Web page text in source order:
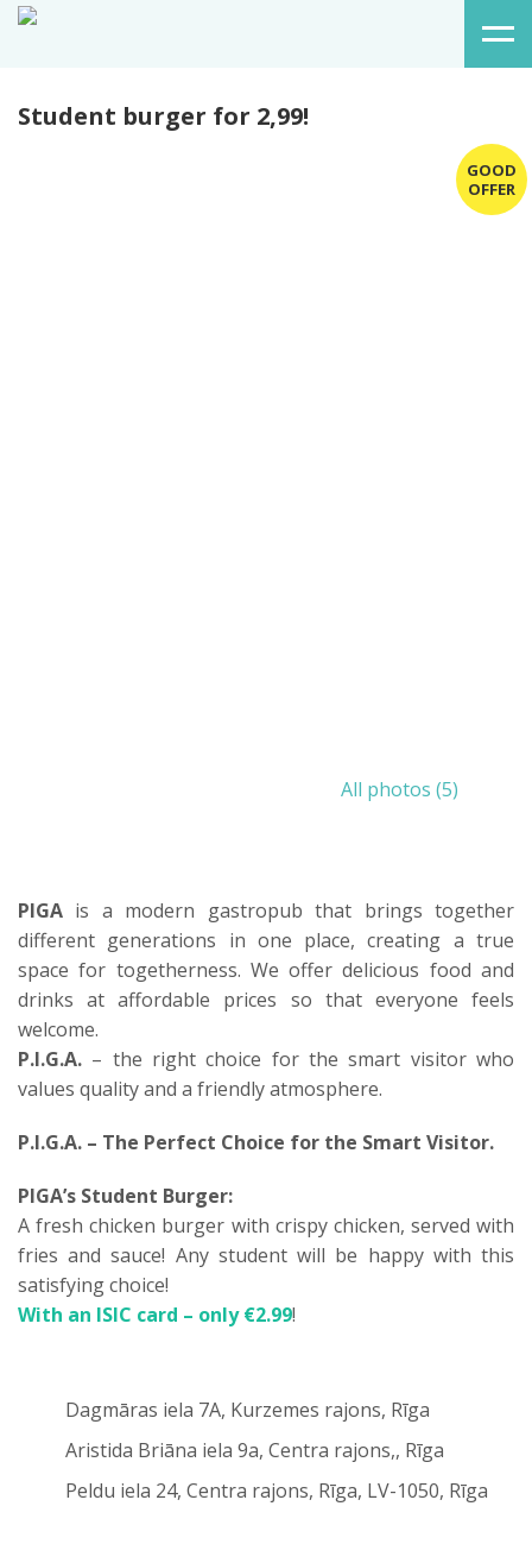
Student burger for 2,99!
All photos (5)
PIGA is a modern gastropub that brings together
different generations in one place, creating a true
space for togetherness. We offer delicious food and
drinks at affordable prices so that everyone feels
welcome.
P.I.G.A. – the right choice for the smart visitor who
values quality and a friendly atmosphere.
P.I.G.A. – The Perfect Choice for the Smart Visitor.
PIGA’s Student Burger:
A fresh chicken burger with crispy chicken, served with
fries and sauce! Any student will be happy with this
satisfying choice!
With an ISIC card – only €2.99!
Dagmāras iela 7A, Kurzemes rajons, Rīga
Aristida Briāna iela 9a, Centra rajons,, Rīga
Peldu iela 24, Centra rajons, Rīga, LV-1050, Rīga